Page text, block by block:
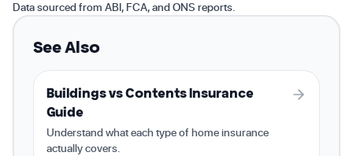
Data sourced from ABI, FCA, and ONS reports.
See Also
Buildings vs Contents Insurance
Guide
Understand what each type of home insurance
actually covers.